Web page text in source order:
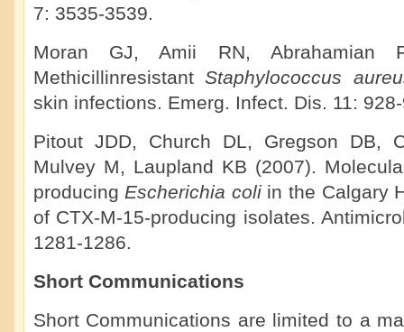
7: 3535-3539.
Moran GJ, Amii RN, Abrahamian
Methicillinresistant Staphylococcus
skin infections. Emerg. Infect. Dis. 11:
Pitout JDD, Church DL, Gregson DB,
Mulvey M, Laupland KB (2007).
producingEscherichia coli in the Calgary
of CTX-M-15-producing isolates.
1281-1286.
Short Communications
Short Communications are limited to a